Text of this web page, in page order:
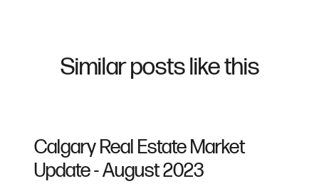
Similar posts like this
Calgary Real Estate Market
Update - August 2023